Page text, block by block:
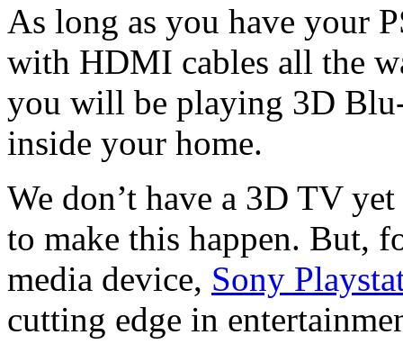
As long as you have your
with HDMI cables all the
you will be playing 3D
inside your home.
We don’t have a 3D TV
to make this happen. But,
media device, Sony
cutting edge in